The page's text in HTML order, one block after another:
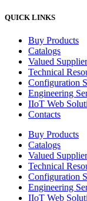
QUICK LINKS
Buy Products
Catalogs
Valued
Technical
Configuration
Engineering
IIoT Web
Contacts
Buy Products
Catalogs
Valued
Technical
Configuration
Engineering
IIoT Web